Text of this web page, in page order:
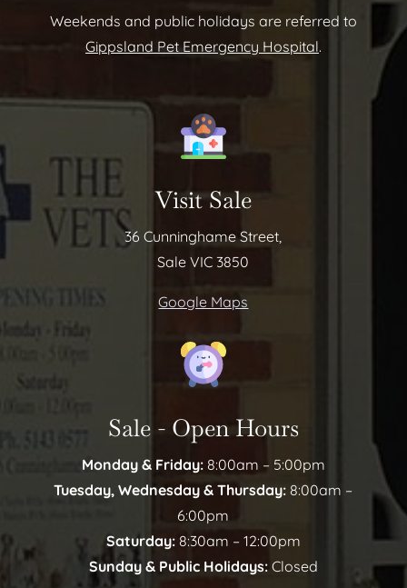
Weekends and public holidays are referred to
Gippsland Pet Emergency Hospital.
Visit Sale
36 Cunninghame Street,
Sale VIC 3850
Google Maps
Sale - Open Hours
Monday & Friday:8:00am – 5:00pm
Tuesday, Wednesday & Thursday: 8:00am –
6:00pm
Saturday:8:30am – 12:00pm
Sunday & Public Holidays:Closed